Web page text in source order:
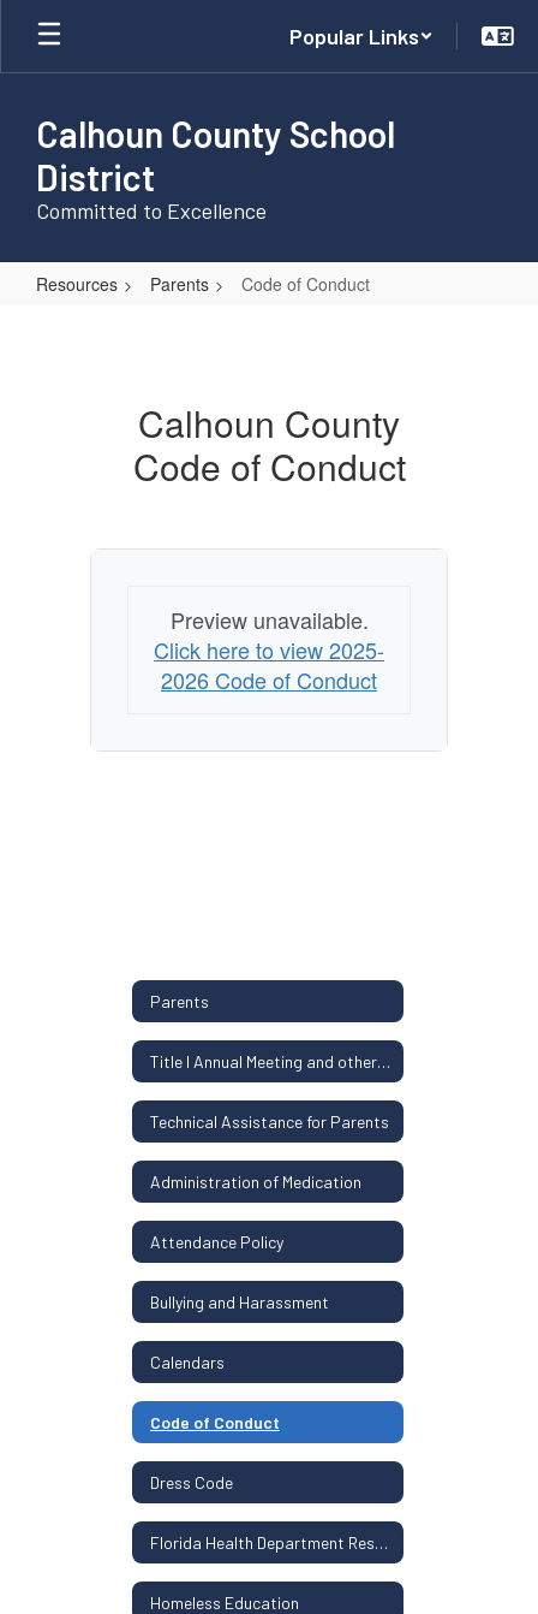
Skip
main
Popular Links
Calhoun County School
District
Committed to Excellence
Resources Parents Code of Conduct
Calhoun County
Code of Conduct
Preview unavailable.
Click here to view 2025-
2026 Code of Conduct
Parents
Title I Annual Meeting and other Parent Information
Technical Assistance for Parents
Administration of Medication
Attendance Policy
Bullying and Harassment
Calendars
Code of Conduct
Dress Code
Florida Health Department Resources
Homeless Education